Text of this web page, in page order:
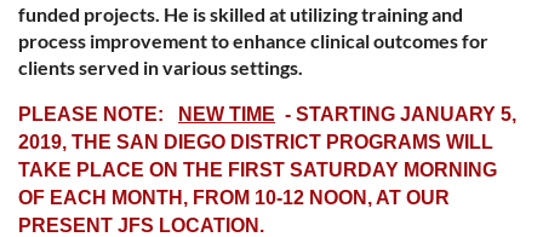
funded projects. He is skilled at utilizing training and
process improvement to enhance clinical outcomes for
clients served in various settings.
PLEASE NOTE: NEW TIME - STARTING JANUARY 5,
2019, THE SAN DIEGO DISTRICT PROGRAMS WILL
TAKE PLACE ON THE FIRST SATURDAY MORNING
OF EACH MONTH, FROM 10-12 NOON, AT OUR
PRESENT JFS LOCATION.